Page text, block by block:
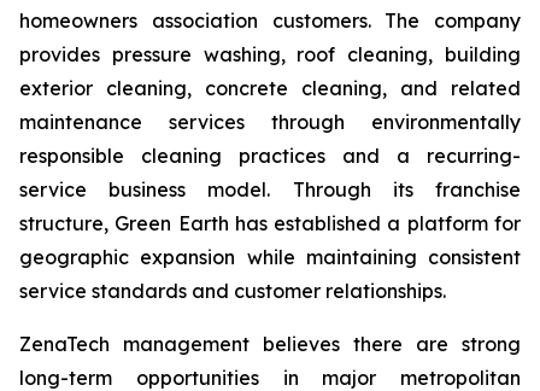
homeowners association customers. The company
provides pressure washing, roof cleaning, building
exterior cleaning, concrete cleaning, and related
maintenance services through environmentally
responsible cleaning practices and a recurring-
service business model. Through its franchise
structure, Green Earth has established a platform for
geographic expansion while maintaining consistent
service standards and customer relationships.
ZenaTech management believes there are strong
long-term opportunities in major metropolitan